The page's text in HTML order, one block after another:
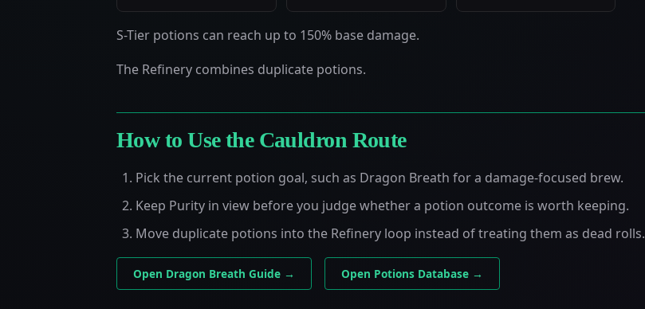
S-Tier potions can reach up to 150% base damage.
The Refinery combines duplicate potions.
How to Use the Cauldron Route
Pick the current potion goal, such as Dragon Breath for a damage-focused brew.
Keep Purity in view before you judge whether a potion outcome is worth keeping.
Move duplicate potions into the Refinery loop instead of treating them as dead rolls.
Open Dragon Breath Guide → Open Potions Database →